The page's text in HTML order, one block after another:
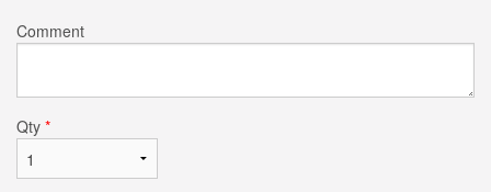
Comment
Qty *